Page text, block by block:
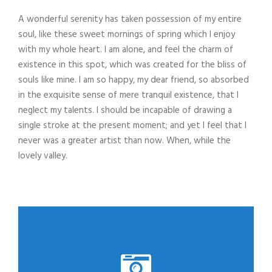
A wonderful serenity has taken possession of my entire
soul, like these sweet mornings of spring which I enjoy
with my whole heart. I am alone, and feel the charm of
existence in this spot, which was created for the bliss of
souls like mine. I am so happy, my dear friend, so absorbed
in the exquisite sense of mere tranquil existence, that I
neglect my talents. I should be incapable of drawing a
single stroke at the present moment; and yet I feel that I
never was a greater artist than now. When, while the
lovely valley.